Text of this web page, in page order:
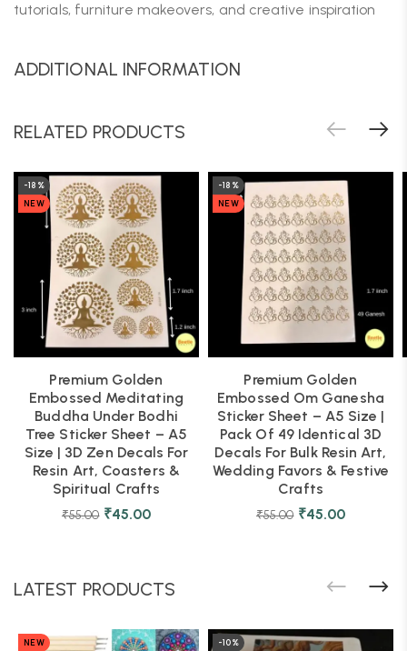
tutorials, furniture makeovers, and creative inspiration
ADDITIONAL INFORMATION
RELATED PRODUCTS
-18%
NEW
Premium Golden
Embossed Meditating
Buddha Under Bodhi
Tree Sticker Sheet – A5
Size | 3D Zen Decals For
Resin Art, Coasters &
Spiritual Crafts
₹55.00 ₹45.00
-18%
NEW
Premium Golden
Embossed Om Ganesha
Sticker Sheet – A5 Size |
Pack Of 49 Identical 3D
Decals For Bulk Resin Art,
Wedding Favors & Festive
Crafts
₹55.00 ₹45.00
LATEST PRODUCTS
NEW
-10%